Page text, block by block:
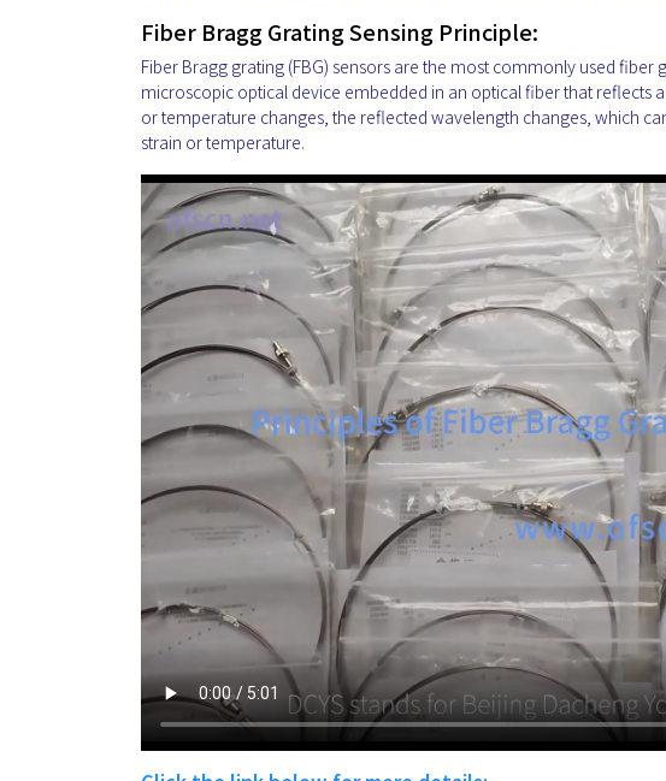
Fiber Bragg Grating Sensing Principle:
Fiber Bragg grating (FBG) sensors are the most commonly used fiber
microscopic optical device embedded in an optical fiber that reflects
or temperature changes, the reflected wavelength changes, which
strain or temperature.